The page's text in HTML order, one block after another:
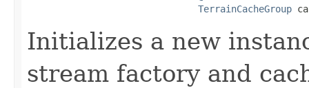
TerrainCacheGroup
Initializes a new
stream factory and